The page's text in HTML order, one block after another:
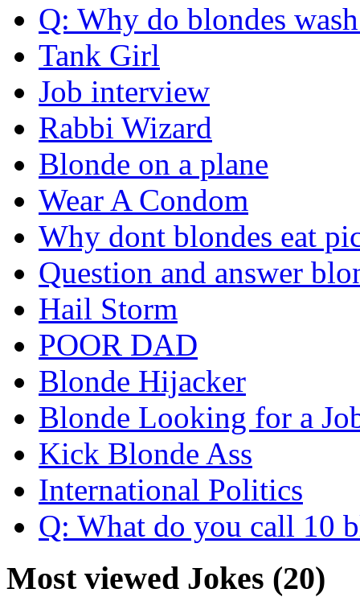
Q: Why do blondes
Tank Girl
Job interview
Rabbi Wizard
Blonde on a plane
Wear A Condom
Why dont blondes eat
Question and answer
Hail Storm
POOR DAD
Blonde Hijacker
Blonde Looking for a
Kick Blonde Ass
International Politics
Q: What do you call 10
Most viewed Jokes (20)